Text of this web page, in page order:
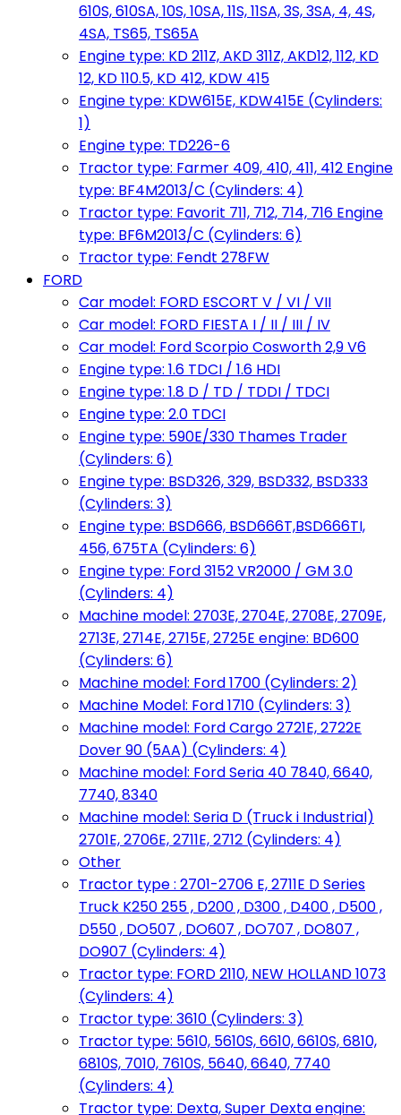
610S, 610SA, 10S, 10SA, 11S, 11SA, 3S, 3SA, 4, 4S,
4SA, TS65, TS65A
Engine type: KD 211Z, AKD 311Z, AKD12, 112, KD
12, KD 110.5, KD 412, KDW 415
Engine type: KDW615E, KDW415E (Cylinders:
1)
Engine type: TD226-6
Tractor type: Farmer 409, 410, 411, 412 Engine
type: BF4M2013/C (Cylinders: 4)
Tractor type: Favorit 711, 712, 714, 716 Engine
type: BF6M2013/C (Cylinders: 6)
Tractor type: Fendt 278FW
FORD
Car model: FORD ESCORT V / VI / VII
Car model: FORD FIESTA I / II / III / IV
Car model: Ford Scorpio Cosworth 2,9 V6
Engine type: 1.6 TDCI / 1.6 HDI
Engine type: 1.8 D / TD / TDDI / TDCI
Engine type: 2.0 TDCI
Engine type: 590E/330 Thames Trader
(Cylinders: 6)
Engine type: BSD326, 329, BSD332, BSD333
(Cylinders: 3)
Engine type: BSD666, BSD666T,BSD666TI,
456, 675TA (Cylinders: 6)
Engine type: Ford 3152 VR2000 / GM 3.0
(Cylinders: 4)
Machine model: 2703E, 2704E, 2708E, 2709E,
2713E, 2714E, 2715E, 2725E engine: BD600
(Cylinders: 6)
Machine model: Ford 1700 (Cylinders: 2)
Machine Model: Ford 1710 (Cylinders: 3)
Machine model: Ford Cargo 2721E, 2722E
Dover 90 (5AA) (Cylinders: 4)
Machine model: Ford Seria 40 7840, 6640,
7740, 8340
Machine model: Seria D (Truck i Industrial)
2701E, 2706E, 2711E, 2712 (Cylinders: 4)
Other
Tractor type : 2701-2706 E, 2711E D Series
Truck K250 255 , D200 , D300 , D400 , D500 ,
D550 , DO507 , DO607 , DO707 , DO807 ,
DO907 (Cylinders: 4)
Tractor type: FORD 2110, NEW HOLLAND 1073
(Cylinders: 4)
Tractor type: 3610 (Cylinders: 3)
Tractor type: 5610, 5610S, 6610, 6610S, 6810,
6810S, 7010, 7610S, 5640, 6640, 7740
(Cylinders: 4)
Tractor type: Dexta, Super Dexta engine: